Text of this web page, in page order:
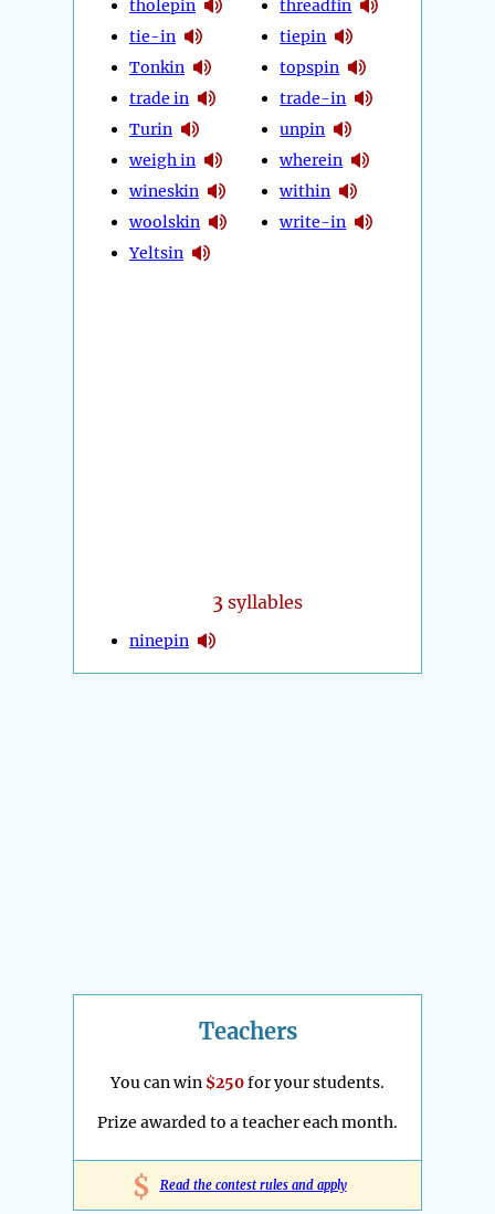
tholepin
tie-in
Tonkin
trade in
Turin
weigh in
wineskin
woolskin
Yeltsin
threadfin
tiepin
topspin
trade-in
unpin
wherein
within
write-in
3 syllables
ninepin
Teachers
You can win $250for your students.
Prize awarded to a teacher each month.
$ Read the contest rules and apply